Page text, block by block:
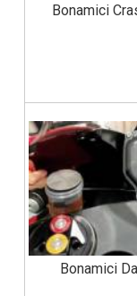
Bonamici
Bonamici